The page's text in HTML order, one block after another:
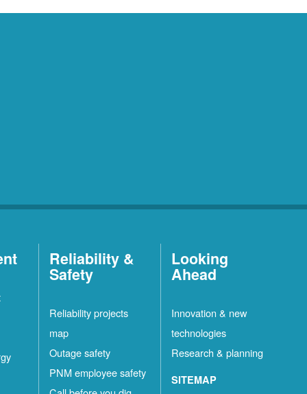
Reliability &
Safety
Reliability projects
map
Outage safety
PNM employee safety
Looking
Ahead
Innovation & new
technologies
Research & planning
SITEMAP